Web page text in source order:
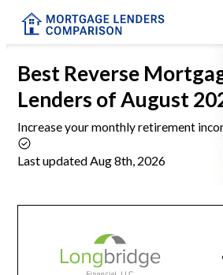
HELOC
Articles
Contact Us
Best Reverse
Lenders of August
Increase your monthly retirement
Last updated Aug 8th, 2026